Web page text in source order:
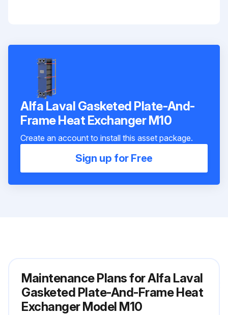
Alfa Laval Gasketed Plate-And-
Frame Heat Exchanger M10
Create an account to install this asset package.
Sign up for Free
Maintenance Plans for Alfa Laval
Gasketed Plate-And-Frame Heat
Exchanger Model M10